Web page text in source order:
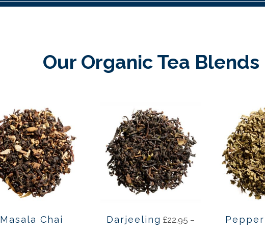
Our Organic Tea Blends
Masala Chai Darjeeling £22.95 –